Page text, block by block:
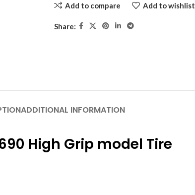
Add to compare Add to wishlist
Share:
ADDITIONAL INFORMATION
High Grip model Tire